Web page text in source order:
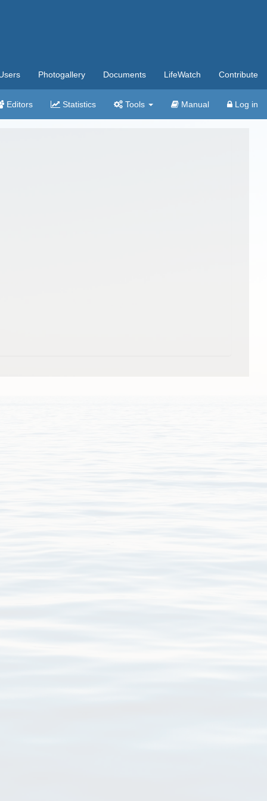
Photogallery Documents LifeWatch Contribute
Editors Statistics Tools Manual Log in